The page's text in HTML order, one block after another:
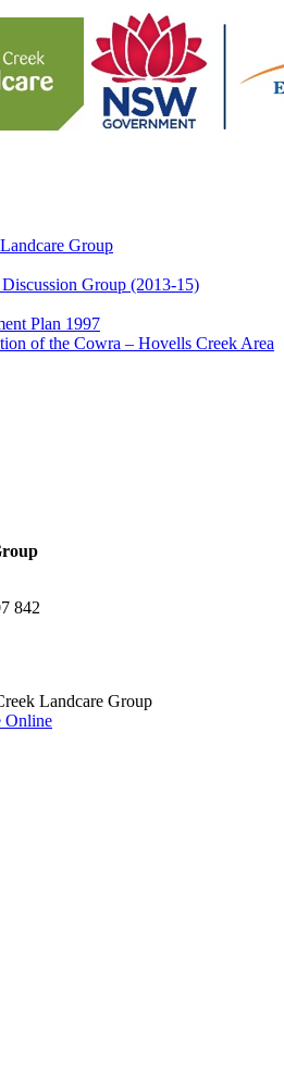
Group
Group (2013-15)
Plan 1997
of the Cowra – Hovells Creek Area
842
Landcare Group
Online